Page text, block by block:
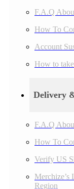
F.A.Q
How To
Account
How to
Delivery
F.A.Q
How To
Verify US
Region